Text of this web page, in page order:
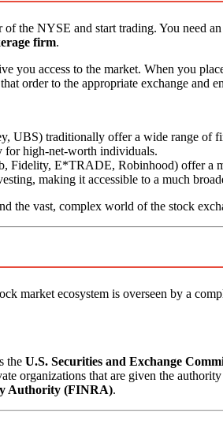
the NYSE and start trading. You need
firm.
you access to the market. When you
order to the appropriate exchange and
UBS) traditionally offer a wide range of
for high-net-worth individuals.
Fidelity, E*TRADE, Robinhood) offer a
making it accessible to a much
the vast, complex world of the stock
market ecosystem is overseen by a
the U.S. Securities and Exchange
organizations that are given the
Authority (FINRA).